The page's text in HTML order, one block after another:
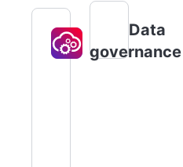
Data
governance